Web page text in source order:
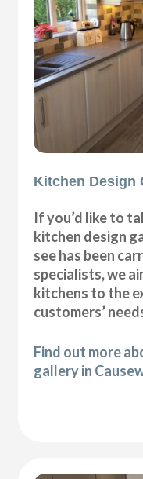
Kitchen Design
If you’d like to
kitchen design
see has been
specialists, we
kitchens to the
customers’
Find out more
gallery in